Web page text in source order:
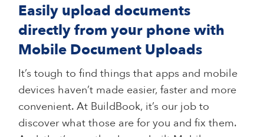
Easily upload documents
directly from your phone with
Mobile Document Uploads
It’s tough to find things that apps and mobile
devices haven’t made easier, faster and more
convenient. At BuildBook, it’s our job to
discover what those are for you and fix them.